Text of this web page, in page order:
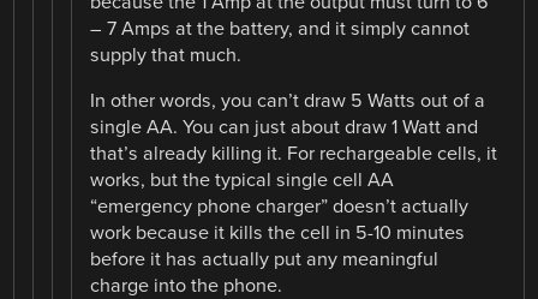
– 7 Amps at the battery, and it simply cannot
supply that much.
In other words, you can’t draw 5 Watts out of a
single AA. You can just about draw 1 Watt and
that’s already killing it. For rechargeable cells, it
works, but the typical single cell AA
“emergency phone charger” doesn’t actually
work because it kills the cell in 5-10 minutes
before it has actually put any meaningful
charge into the phone.